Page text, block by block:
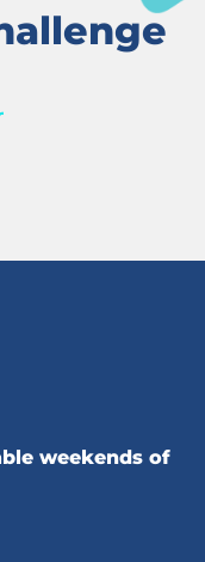
weekends of